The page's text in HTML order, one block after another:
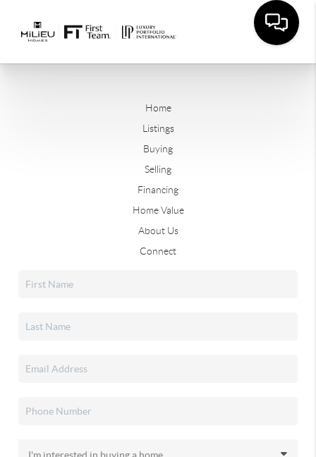
Home
Listings
Buying
Selling
Financing
Home Value
About Us
Connect